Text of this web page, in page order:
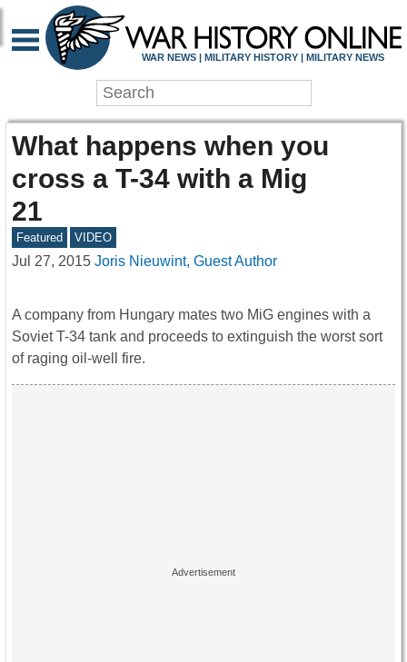
WAR NEWS | MILITARY HISTORY | MILITARY NEWS
What happens when you
cross a T-34 with a Mig
21
Featured VIDEO
Jul 27, 2015 Joris Nieuwint, Guest Author
A company from Hungary mates two MiG engines with a
Soviet T-34 tank and proceeds to extinguish the worst sort
of raging oil-well fire.